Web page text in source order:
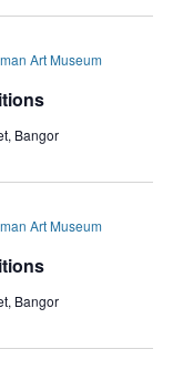
Art Museum
Bangor
Art Museum
Bangor